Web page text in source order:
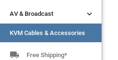
AV & Broadcast 
KVM Cables & Accessories
AV & Broadcast 
KVM Cables & Accessories
 Free Shipping*